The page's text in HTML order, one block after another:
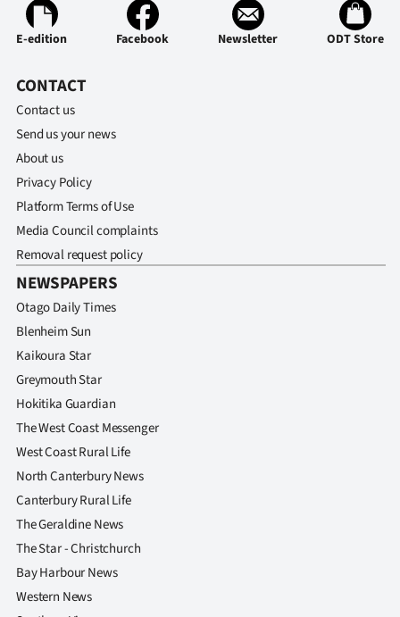
Advertising
US
&
PHOTOS
SIGN
|
CREATE
ACCOUNT
SUBSCRIBE
My
Account
E-
E-edition Facebook Newsletter ODT Store
CONTACT
Contact us
Send us your news
About us
Privacy Policy
Platform Terms of Use
Media Council complaints
Removal request policy
NEWSPAPERS
Otago Daily Times
Blenheim Sun
Kaikoura Star
Greymouth Star
Hokitika Guardian
The West Coast Messenger
West Coast Rural Life
North Canterbury News
Canterbury Rural Life
The Geraldine News
The Star - Christchurch
Bay Harbour News
Western News